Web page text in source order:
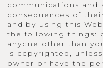
communications and
consequences of
and by using this
the following things:
anyone other than
is copyrighted,
owner or have the